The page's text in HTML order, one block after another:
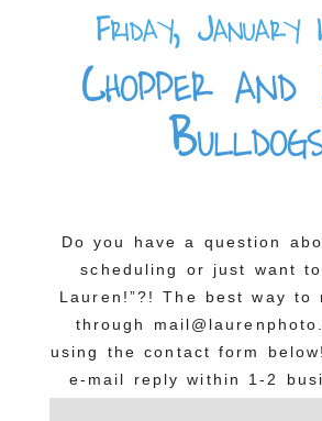
Friday, January
Chopper
Do you have a question
scheduling or just want to
Lauren!”?! The best way to
through
using the contact form
e-mail reply within 1-2